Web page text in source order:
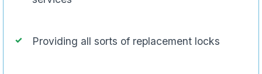
Providing all sorts of replacement locks